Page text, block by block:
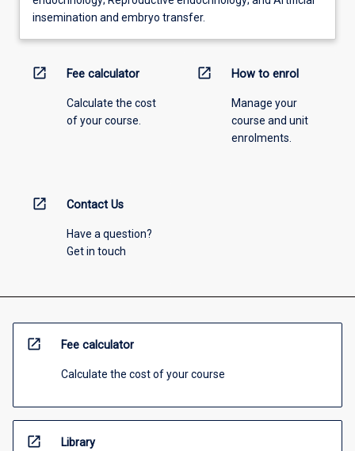
insemination and embryo transfer.
open_in_new Fee calculator
Calculate the cost
of your course.
open_in_new How to enrol
Manage your
course and unit
enrolments.
open_in_new Contact Us
Have a question?
Get in touch
open_in_new Fee calculator
Calculate the cost of your course
open_in_new Library